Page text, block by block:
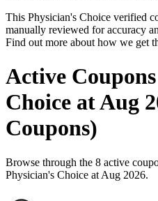
This Physician's Choice verified
manually reviewed for accuracy
Find out more about how we get
Active
Choice at Aug
Coupons)
Browse through the 8 active
Physician's Choice at Aug 2026.